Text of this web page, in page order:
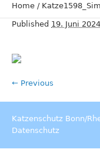
Home /
Published 19. Juni 2024
← Previous
Katzenschutz Bonn/
Datenschutz